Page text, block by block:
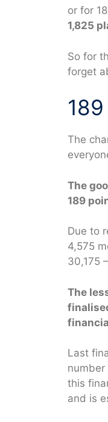
or for
1,825
So for
forget
The
The
189
Due to
4,575
30,175
The
Last
number
this
and is